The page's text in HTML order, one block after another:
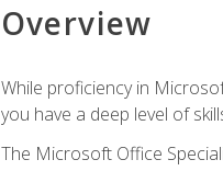
Overview
While proficiency in
you have a deep level of
The Microsoft Office